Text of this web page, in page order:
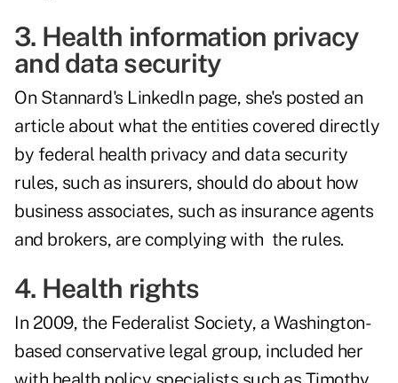
3. Health information privacy
and data security
On Stannard's LinkedIn page, she's posted an
article about what the entities covered directly
by federal health privacy and data security
rules, such as insurers, should do about how
business associates, such as insurance agents
and brokers, are complying with the rules.
4. Health rights
In 2009, the Federalist Society, a Washington-
based conservative legal group, included her